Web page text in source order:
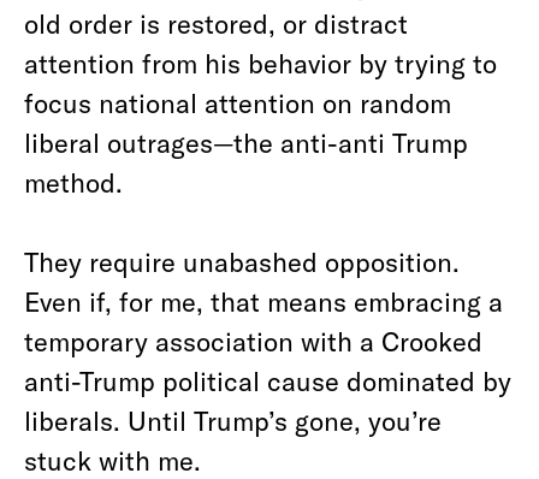
old order is restored, or distract
attention from his behavior by trying to
focus national attention on random
liberal outrages—the anti-anti Trump
method.
They require unabashed opposition.
Even if, for me, that means embracing a
temporary association with a Crooked
anti-Trump political cause dominated by
liberals. Until Trump’s gone, you’re
stuck with me.